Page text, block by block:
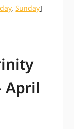
,Sunday]
April